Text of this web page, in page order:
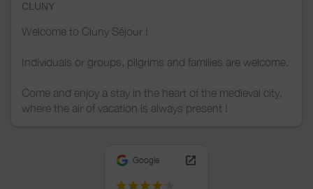
CLUNY
Welcome to Cluny Séjour !
Individuals or groups, pilgrims and families are welcome.
Come and enjoy a stay in the heart of the medieval city,
where the air of vacation is always present !
Google